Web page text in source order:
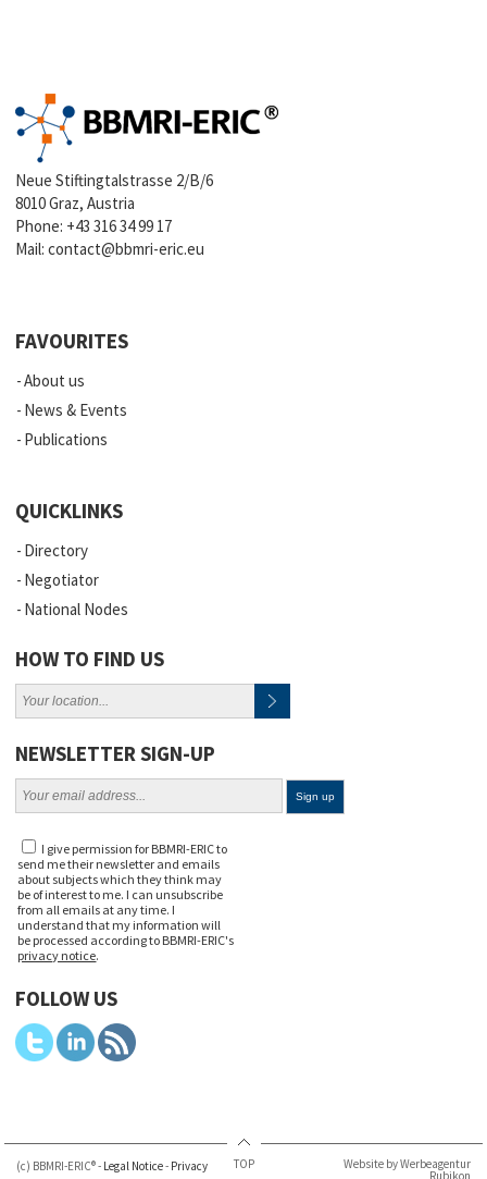
Neue Stiftingtalstrasse 2/B/6
8010 Graz, Austria
Phone: +43 316 34 99 17
Mail:contact@bbmri-eric.eu
FAVOURITES
About us
News & Events
Publications
QUICKLINKS
Directory
Negotiator
National Nodes
HOW TO FIND US
NEWSLETTER SIGN-UP
I give permission for BBMRI-ERIC to
send me their newsletter and emails
about subjects which they think may
be of interest to me. I can unsubscribe
from all emails at any time. I
understand that my information will
be processed according to BBMRI-ERIC's
privacy notice.
FOLLOW US
(c) BBMRI-ERIC® - Legal Notice- Privacy TOP Website by Werbeagentur
Rubikon